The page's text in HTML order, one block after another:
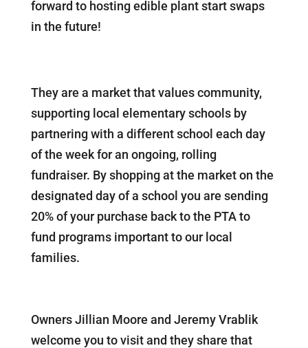
forward to hosting edible plant start swaps
in the future!
They are a market that values community,
supporting local elementary schools by
partnering with a different school each day
of the week for an ongoing, rolling
fundraiser. By shopping at the market on the
designated day of a school you are sending
20% of your purchase back to the PTA to
fund programs important to our local
families.
Owners Jillian Moore and Jeremy Vrablik
welcome you to visit and they share that